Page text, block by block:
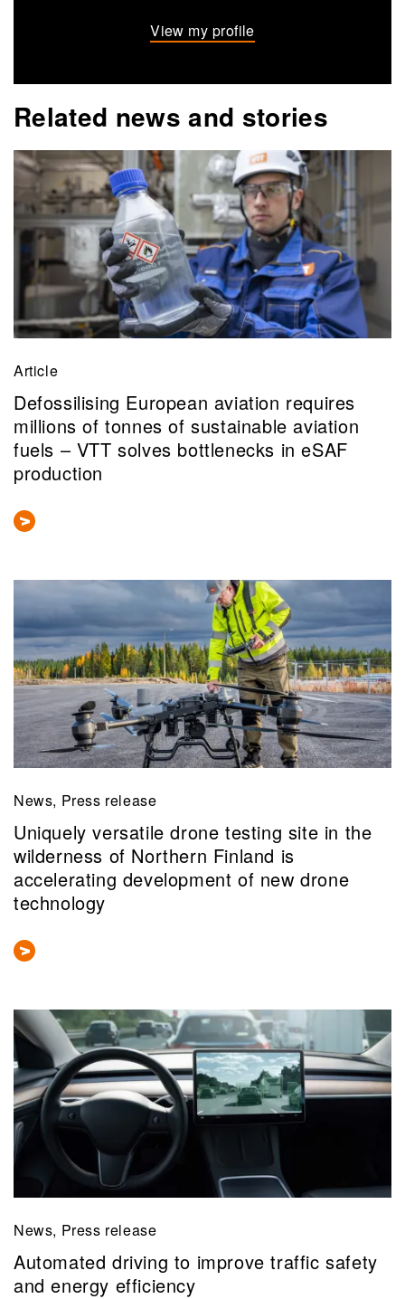
View my profile
Related news and stories
Article
Defossilising European aviation requires
millions of tonnes of sustainable aviation
fuels – VTT solves bottlenecks in eSAF
production
News, Press release
Uniquely versatile drone testing site in the
wilderness of Northern Finland is
accelerating development of new drone
technology
News, Press release
Automated driving to improve traffic safety
and energy efficiency